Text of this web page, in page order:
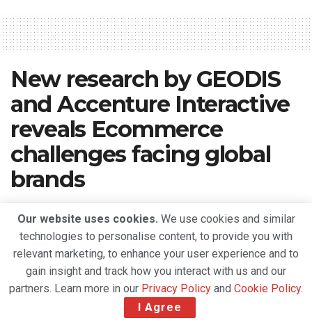
New research by GEODIS
and Accenture Interactive
reveals Ecommerce
challenges facing global
brands
Our website uses cookies. We use cookies and similar
technologies to personalise content, to provide you with
relevant marketing, to enhance your user experience and to
gain insight and track how you interact with us and our
partners. Learn more in our Privacy Policy and Cookie Policy.
I Agree